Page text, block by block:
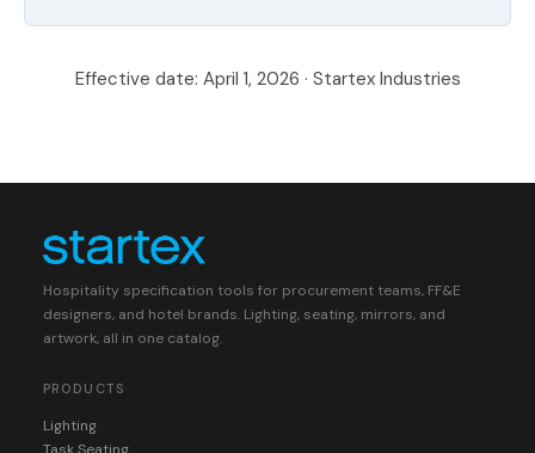
Effective date: April 1, 2026 · Startex Industries
Hospitality specification tools for procurement teams, FF&E
designers, and hotel brands. Lighting, seating, mirrors, and
artwork, all in one catalog.
PRODUCTS
Lighting